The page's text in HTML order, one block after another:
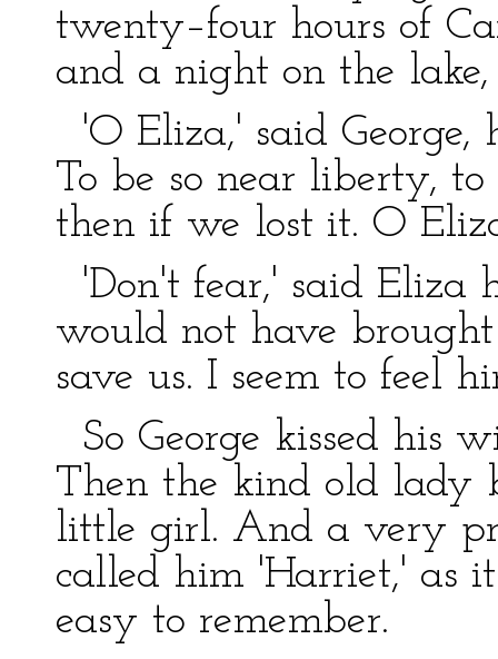
twenty–four hours of
and a night on the
'O Eliza,' said George,
To be so near liberty,
then if we lost it. O
'Don't fear,' said Eliza
would not have
save us. I seem to feel
So George kissed his
Then the kind old lady
little girl. And a very
called him 'Harriet,' as
easy to remember.